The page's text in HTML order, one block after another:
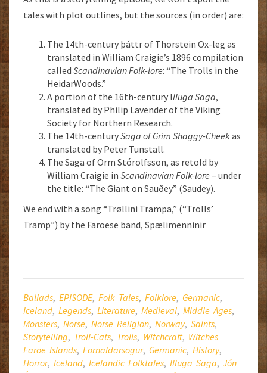
tales with plot outlines, but the sources (in order) are:
The 14th-century þáttr of Thorstein Ox-leg as
translated in William Craigie’s 1896 compilation
called Scandinavian Folk-lore: “The Trolls in the
HeidarWoods.”
A portion of the 16th-century Illuga Saga,
translated by Philip Lavender of the Viking
Society for Northern Research.
The 14th-centurySaga of Grim Shaggy-Cheekas
translated by Peter Tunstall.
The Saga of Orm Stórolfsson, as retold by
William Craigie in Scandinavian Folk-lore – under
the title: “The Giant on Sauðey” (Saudey).
We end with a song “Trøllini Trampa,” (“Trolls’
Tramp”) by the Faroese band, Spælimenninir
Ballads, EPISODE, Folk Tales, Folklore, Germanic,
Iceland, Legends, Literature, Medieval, Middle Ages,
Monsters, Norse, Norse Religion, Norway, Saints,
Storytelling, Troll-Cats, Trolls, Witchcraft, Witches
Faroe Islands, Fornaldarsögur, Germanic, History,
Horror, Iceland, Icelandic Folktales, Illuga Saga, Jón